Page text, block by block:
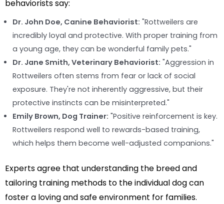
behaviorists say:
Dr. John Doe, Canine Behaviorist: "Rottweilers are
incredibly loyal and protective. With proper training from
a young age, they can be wonderful family pets."
Dr. Jane Smith, Veterinary Behaviorist: "Aggression in
Rottweilers often stems from fear or lack of social
exposure. They're not inherently aggressive, but their
protective instincts can be misinterpreted."
Emily Brown, Dog Trainer: "Positive reinforcement is key.
Rottweilers respond well to rewards-based training,
which helps them become well-adjusted companions."
Experts agree that understanding the breed and
tailoring training methods to the individual dog can
foster a loving and safe environment for families.